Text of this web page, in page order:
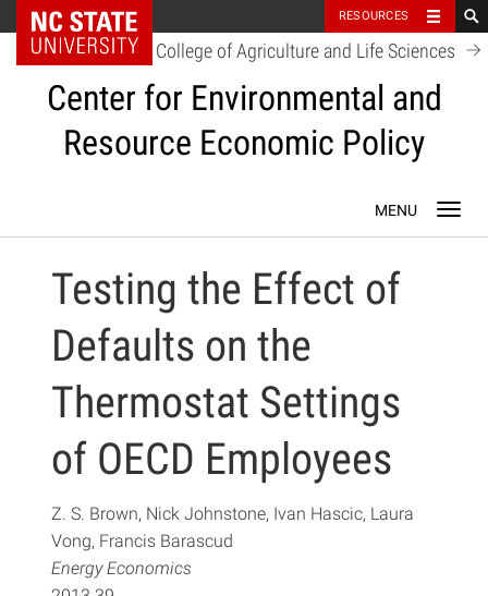
NC State Home RESOURCES
College of Agriculture and Life Sciences
Center for Environmental and
Resource Economic Policy
Testing the Effect of
Defaults on the
Thermostat Settings
of OECD Employees
Z. S. Brown, Nick Johnstone, Ivan Hascic, Laura
Vong, Francis Barascud
Energy Economics